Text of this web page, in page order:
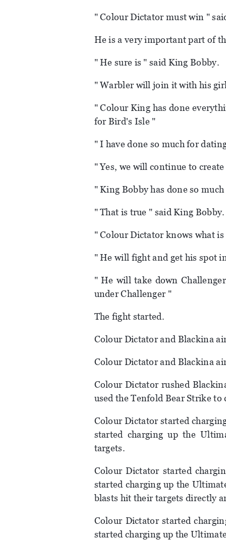
" Colour Dictator must win "
He is a very important part of
" He sure is " said King Bobby.
" Warbler will join it with his
" Colour King has done
for Bird's Isle "
" I have done so much for
" Yes, we will continue to
" King Bobby has done so much
" That is true " said King Bobby.
" Colour Dictator knows what
" He will fight and get his spot
" He will take down
under Challenger "
The fight started.
Colour Dictator and Blackina
Colour Dictator and Blackina
Colour Dictator rushed
used the Tenfold Bear Strike
Colour Dictator started
started charging up the
targets.
Colour Dictator started
started charging up the
blasts hit their targets directly
Colour Dictator started
started charging up the